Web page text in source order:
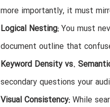
more importantly, it must
Logical Nesting:You must
document outline that
Keyword Density vs.
secondary questions your
Visual Consistency:While